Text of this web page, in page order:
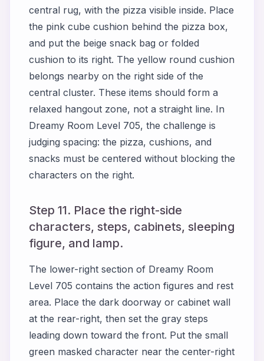
central rug, with the pizza visible inside. Place
the pink cube cushion behind the pizza box,
and put the beige snack bag or folded
cushion to its right. The yellow round cushion
belongs nearby on the right side of the
central cluster. These items should form a
relaxed hangout zone, not a straight line. In
Dreamy Room Level 705, the challenge is
judging spacing: the pizza, cushions, and
snacks must be centered without blocking the
characters on the right.
Step 11. Place the right-side
characters, steps, cabinets, sleeping
figure, and lamp.
The lower-right section of Dreamy Room
Level 705 contains the action figures and rest
area. Place the dark doorway or cabinet wall
at the rear-right, then set the gray steps
leading down toward the front. Put the small
green masked character near the center-right